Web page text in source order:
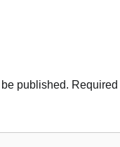
published.